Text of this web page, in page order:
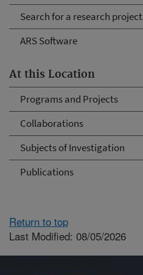
Search for a research project
ARS Software
At this Location
Programs and Projects
Collaborations
Subjects of Investigation
Publications
Return to top
Last Modified: 08/05/2026